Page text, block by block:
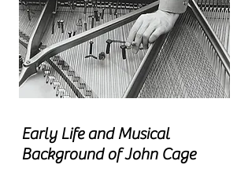
Early Life and Musical
Background of John Cage